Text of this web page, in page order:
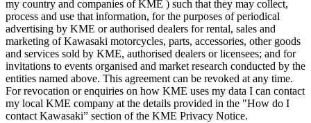
my country and companies of KME ) such that they may collect,
process and use that information, for the purposes of periodical
advertising by KME or authorised dealers for rental, sales and
marketing of Kawasaki motorcycles, parts, accessories, other goods
and services sold by KME, authorised dealers or licensees; and for
invitations to events organised and market research conducted by the
entities named above. This agreement can be revoked at any time.
For revocation or enquiries on how KME uses my data I can contact
my local KME company at the details provided in the "How do I
contact Kawasaki” section of the KME Privacy Notice.